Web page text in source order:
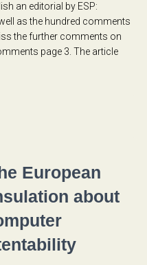
an editorial by ESP:
as the hundred comments
the further comments on
page 3. The article
European
about